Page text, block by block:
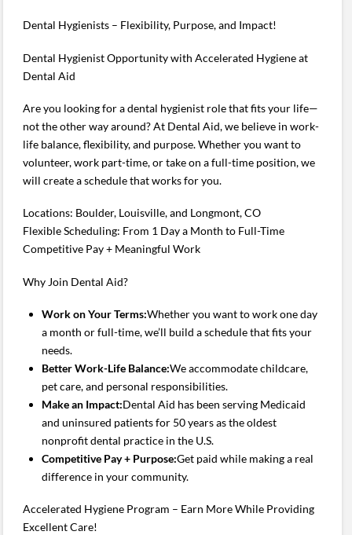
Dental Hygienists – Flexibility, Purpose, and Impact!
Dental Hygienist Opportunity with Accelerated Hygiene at
Dental Aid
Are you looking for a dental hygienist role that fits your life—
not the other way around? At Dental Aid, we believe in work-
life balance, flexibility, and purpose. Whether you want to
volunteer, work part-time, or take on a full-time position, we
will create a schedule that works for you.
Locations: Boulder, Louisville, and Longmont, CO
Flexible Scheduling: From 1 Day a Month to Full-Time
Competitive Pay + Meaningful Work
Why Join Dental Aid?
Work on Your Terms:Whether you want to work one day
a month or full-time, we’ll build a schedule that fits your
needs.
Better Work-Life Balance:We accommodate childcare,
pet care, and personal responsibilities.
Make an Impact:Dental Aid has been serving Medicaid
and uninsured patients for 50 years as the oldest
nonprofit dental practice in the U.S.
Competitive Pay + Purpose:Get paid while making a real
difference in your community.
Accelerated Hygiene Program – Earn More While Providing
Excellent Care!